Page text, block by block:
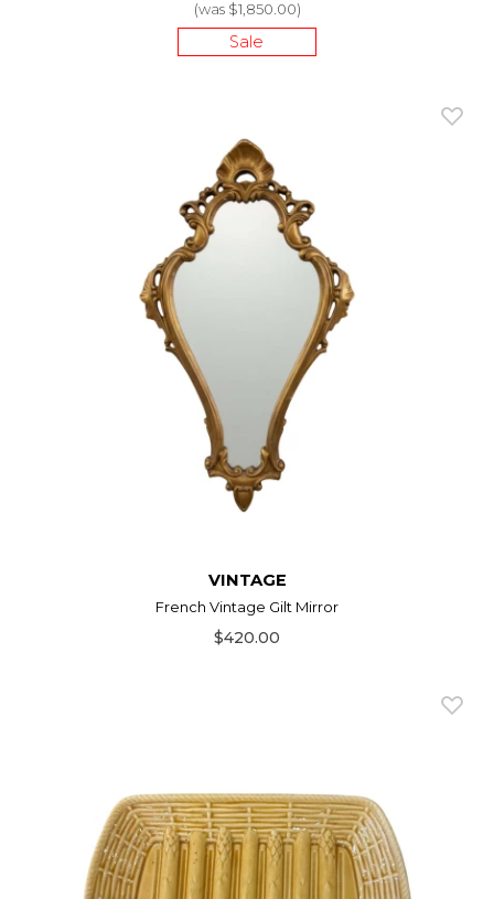
(was $1,850.00)
Sale
VINTAGE
French Vintage Gilt Mirror
$420.00